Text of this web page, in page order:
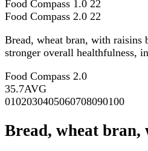
Food Compass 1.0 22
Food Compass 2.0 22
Bread, wheat bran, with raisins
stronger overall healthfulness,
Food Compass 2.0
35.7AVG
0102030405060708090100
Bread, wheat